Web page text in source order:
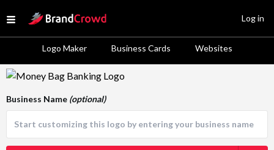
Open menu
Site Logo
Logo Maker Business Cards Websites
Log in
Logo Template Preview
Business Name (optional)